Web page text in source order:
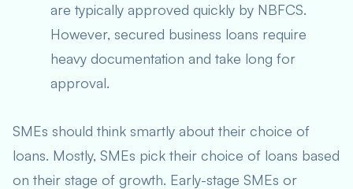
are typically approved quickly by NBFCS.
However, secured business loans require
heavy documentation and take long for
approval.
SMEs should think smartly about their choice of
loans. Mostly, SMEs pick their choice of loans based
on their stage of growth. Early-stage SMEs or